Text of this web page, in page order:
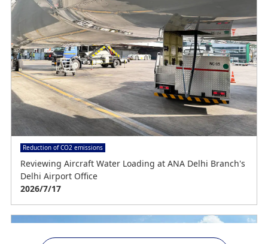
o
Reduction of CO2 emissions
Reviewing Aircraft Water Loading at ANA Delhi Branch's
Delhi Airport Office
2026/7/17